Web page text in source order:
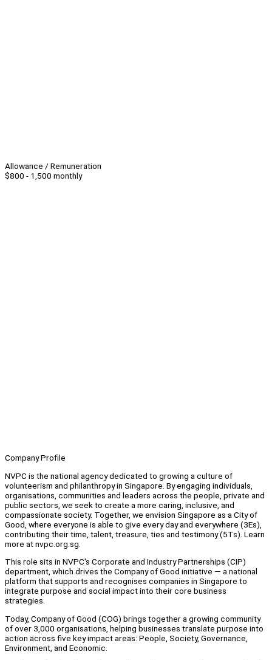
Allowance / Remuneration
$800 - 1,500 monthly
Company Profile
NVPC is the national agency dedicated to growing a culture of
volunteerism and philanthropy in Singapore. By engaging individuals,
organisations, communities and leaders across the people, private and
public sectors, we seek to create a more caring, inclusive, and
compassionate society. Together, we envision Singapore as a City of
Good, where everyone is able to give every day and everywhere (3Es),
contributing their time, talent, treasure, ties and testimony (5Ts). Learn
more at nvpc.org.sg.
This role sits in NVPC's Corporate and Industry Partnerships (CIP)
department, which drives the Company of Good initiative — a national
platform that supports and recognises companies in Singapore to
integrate purpose and social impact into their core business
strategies.
Today, Company of Good (COG) brings together a growing community
of over 3,000 organisations, helping businesses translate purpose into
action across five key impact areas: People, Society, Governance,
Environment, and Economic.